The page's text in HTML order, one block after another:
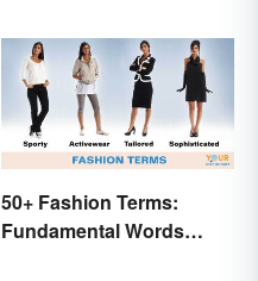
50+ Fashion Terms:
Fundamental Words